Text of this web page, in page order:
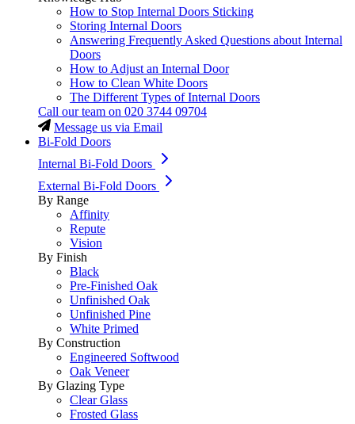
How to Stop Internal Doors Sticking
Storing Internal Doors
Answering Frequently Asked Questions about Internal
Doors
How to Adjust an Internal Door
How to Clean White Doors
The Different Types of Internal Doors
Call our team on 020 3744 09704
Message us via Email
Bi-Fold Doors
Internal Bi-Fold Doors
External Bi-Fold Doors
By Range
Affinity
Repute
Vision
By Finish
Black
Pre-Finished Oak
Unfinished Oak
Unfinished Pine
White Primed
By Construction
Engineered Softwood
Oak Veneer
By Glazing Type
Clear Glass
Frosted Glass